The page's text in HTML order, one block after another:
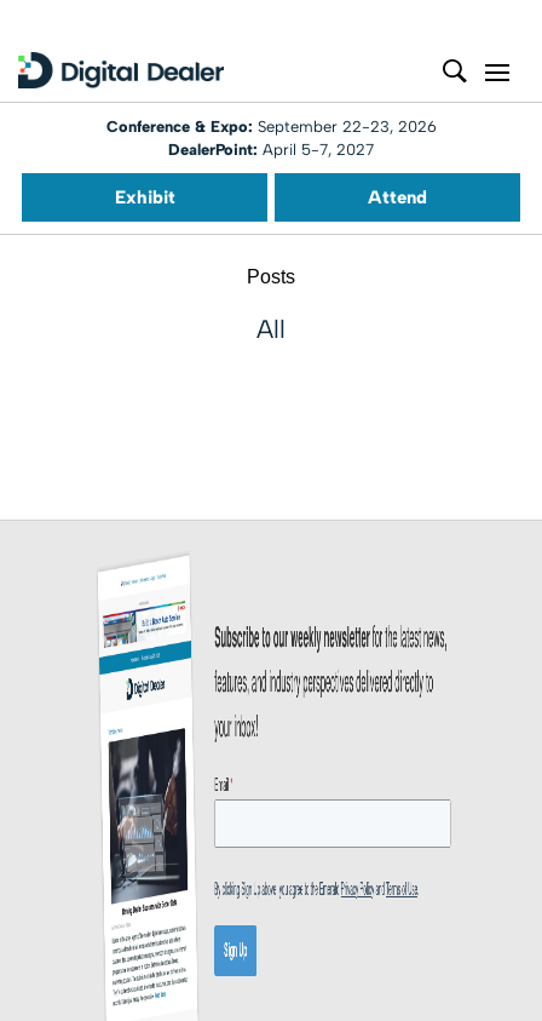
Conference & Expo: September 22-23, 2026
DealerPoint: April 5-7, 2027
Exhibit Attend
Posts
All